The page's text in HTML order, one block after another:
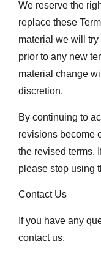
We reserve the
replace these
material we will
prior to any new
material change
discretion.
By continuing to
revisions become
the revised terms.
please stop using
Contact Us
If you have any
contact us.